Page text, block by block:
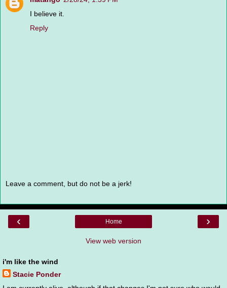
I believe it.
Reply
Leave a comment, but do not be a jerk!
‹ ›
Home
View web version
i'm like the wind
Stacie Ponder